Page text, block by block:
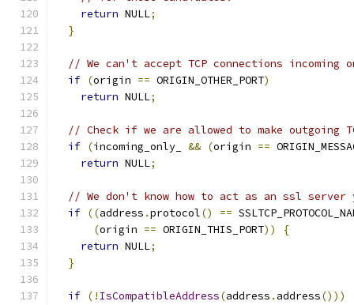
return NULL;
}
// We can't accept TCP connections incoming
if (origin == ORIGIN_OTHER_PORT)
return NULL;
// Check if we are allowed to make outgoing
if (incoming_only_ && (origin ==
return NULL;
// We don't know how to act as an ssl server
if ((address .protocol() ==
(origin == ORIGIN_THIS_PORT))
{
return NULL;
}
if (! IsCompatibleAddress(address . address()))